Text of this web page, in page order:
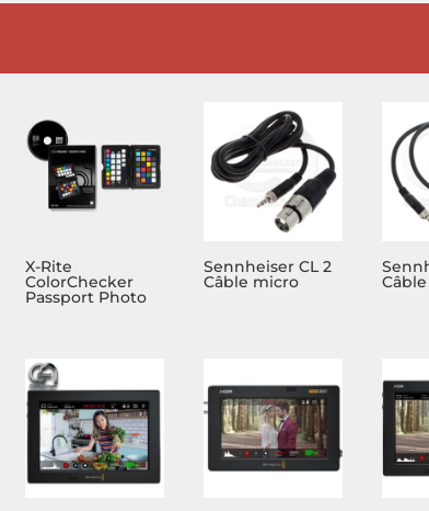
X-Rite
ColorChecker
Passport Photo
Sennheiser CL 2
Câble micro